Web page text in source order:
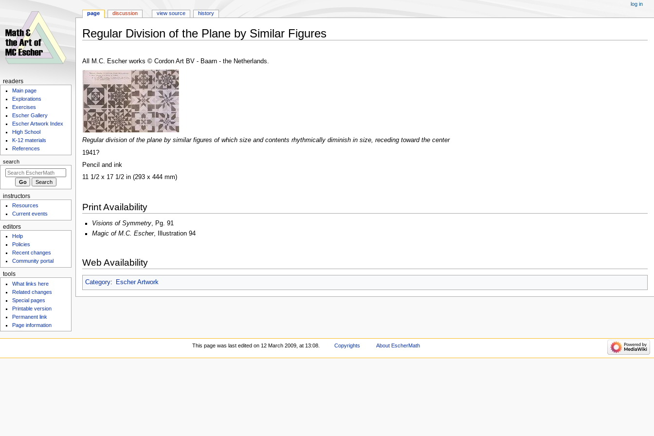
Regular Division of the Plane by Similar Figures
to
navigation
to
search
All M.C. Escher works © Cordon Art BV - Baarn - the Netherlands.
Regular division of the plane by similar figures of which size and contents rhythmically diminish in size, receding toward the center
1941?
Pencil and ink
11 1/2 x 17 1/2 in (293 x 444 mm)
Print Availability
Visions of Symmetry, Pg. 91
Magic of M.C. Escher, Illustration 94
Web Availability
Category: Escher Artwork
Navigation
menu
page discussion view source history
log in
readers
Main page
Explorations
Exercises
Escher Gallery
Escher Artwork Index
High School
K-12 materials
References
search
instructors
Resources
Current events
editors
Help
Policies
Recent changes
Community portal
tools
What links here
Related changes
Special pages
Printable version
Permanent link
Page information
This page was last edited on 12 March 2009, at 13:08. Copyrights About EscherMath